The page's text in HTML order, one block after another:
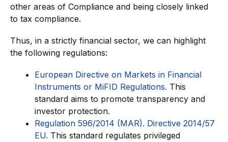
other areas of Compliance and being closely linked
to tax compliance.
Thus, in a strictly financial sector, we can highlight
the following regulations:
European Directive on Markets in Financial
Instruments or MiFID Regulations. This
standard aims to promote transparency and
investor protection.
Regulation 596/2014 (MAR). Directive 2014/57
EU. This standard regulates privileged